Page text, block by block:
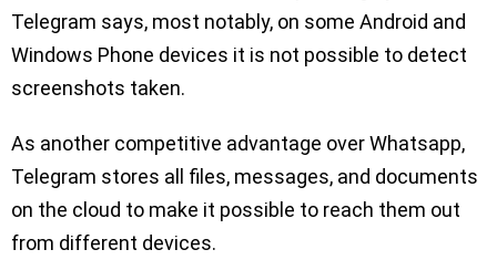
Telegram says, most notably, on some Android and
Windows Phone devices it is not possible to detect
screenshots taken.
As another competitive advantage over Whatsapp,
Telegram stores all files, messages, and documents
on the cloud to make it possible to reach them out
from different devices.